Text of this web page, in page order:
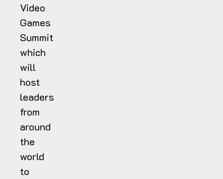
Video
Games
Summit
which
will
host
leaders
from
around
the
world
to